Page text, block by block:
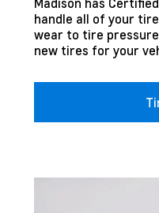
handle all of your
wear to tire
new tires for your